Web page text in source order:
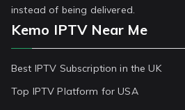
instead of being delivered.
Kemo IPTV Near Me
Best IPTV Subscription in the UK
Top IPTV Platform for USA